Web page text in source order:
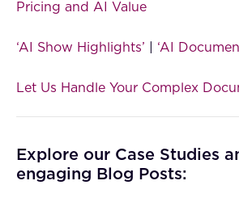
Pricing and AI Value
‘AI Show Highlights’ ‘AI
Let Us Handle Your Complex
Explore our Case Studies
engaging Blog Posts: